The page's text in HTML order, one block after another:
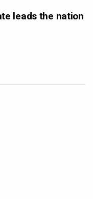
leads the nation